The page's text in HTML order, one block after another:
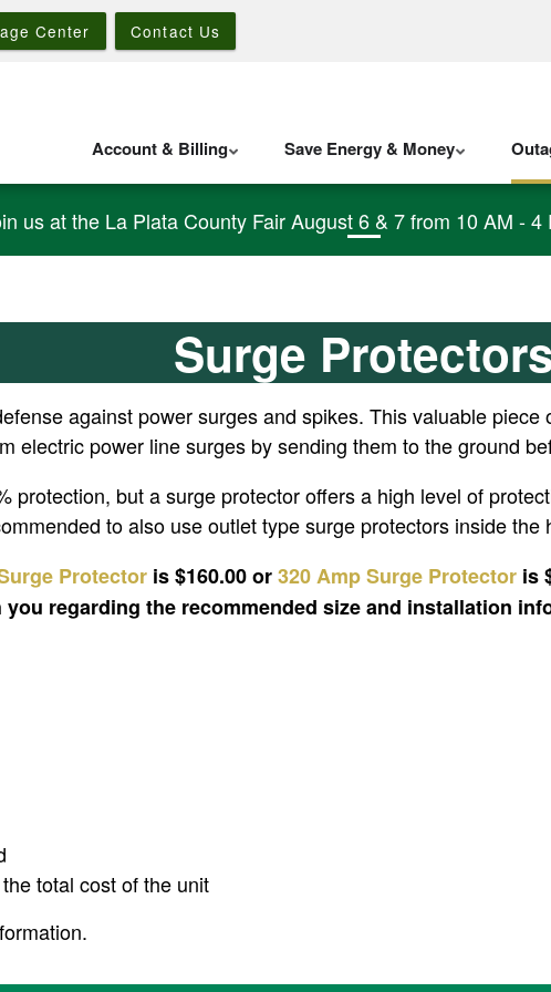
Center Contact Us
Account & Billing Save Energy & Money
us at the La Plata County Fair August 6 & 7 from 10 AM - 4
Surge Protectors
against power surges and spikes. This valuable
electric power line surges by sending them to the ground
protection, but a surge protector offers a high level of
to also use outlet type surge protectors inside the
Protector is $160.00 or320 Amp Surge Protector is
regarding the recommended size and installation
total cost of the unit